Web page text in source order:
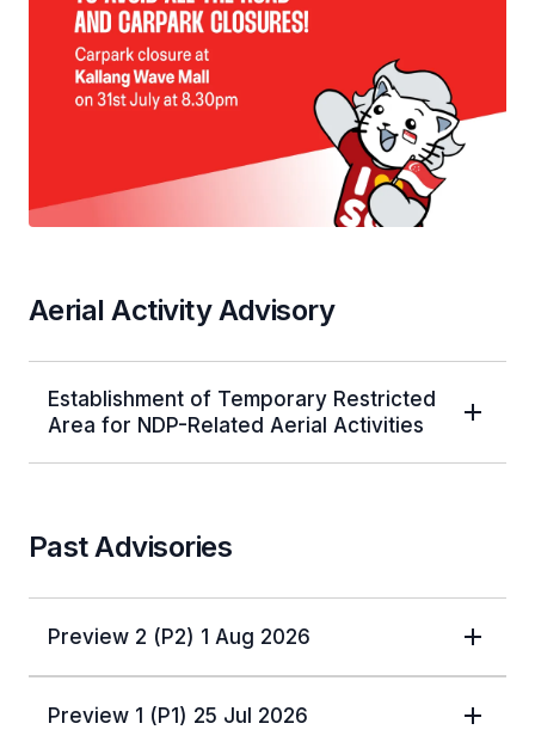
Aerial Activity Advisory
Establishment of Temporary Restricted
Area for NDP-Related Aerial Activities
Past Advisories
Preview 2 (P2) 1 Aug 2026
Preview 1 (P1) 25 Jul 2026